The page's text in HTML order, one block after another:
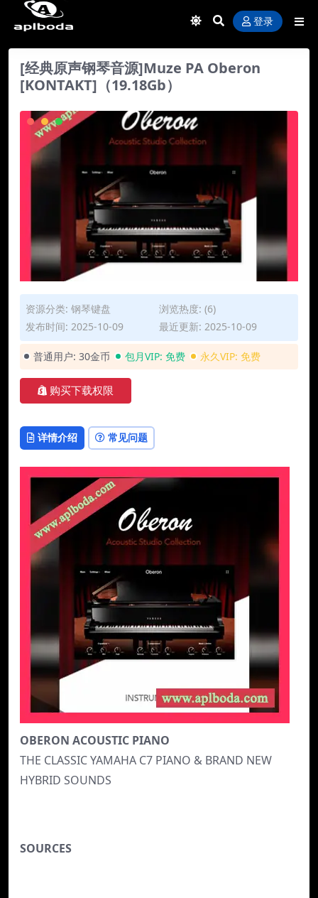
登录
[经典原声钢琴音源]Muze PA Oberon
[KONTAKT]（19.18Gb）
资源分类: 钢琴键盘
浏览热度: (6)
发布时间: 2025-10-09
最近更新: 2025-10-09
普通用户: 30金币 包月VIP: 免费 永久VIP: 免费
购买下载权限
详情介绍 常见问题
OBERON ACOUSTIC PIANO
THE CLASSIC YAMAHA C7 PIANO & BRAND NEW
HYBRID SOUNDS
SOURCES